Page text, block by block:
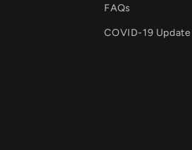
FAQs
COVID-19 Update